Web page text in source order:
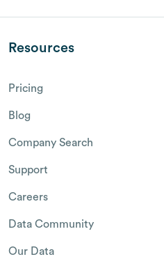
Resources
Pricing
Blog
Company Search
Support
Careers
Data Community
Our Data